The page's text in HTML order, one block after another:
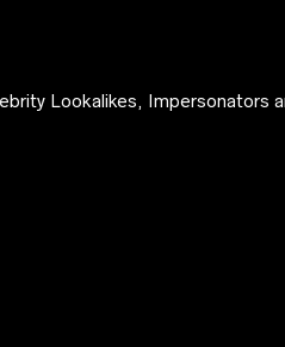
Lookalikes, Impersonators